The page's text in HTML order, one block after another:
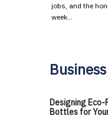
jobs, and the
week…
Designing
Bottles for